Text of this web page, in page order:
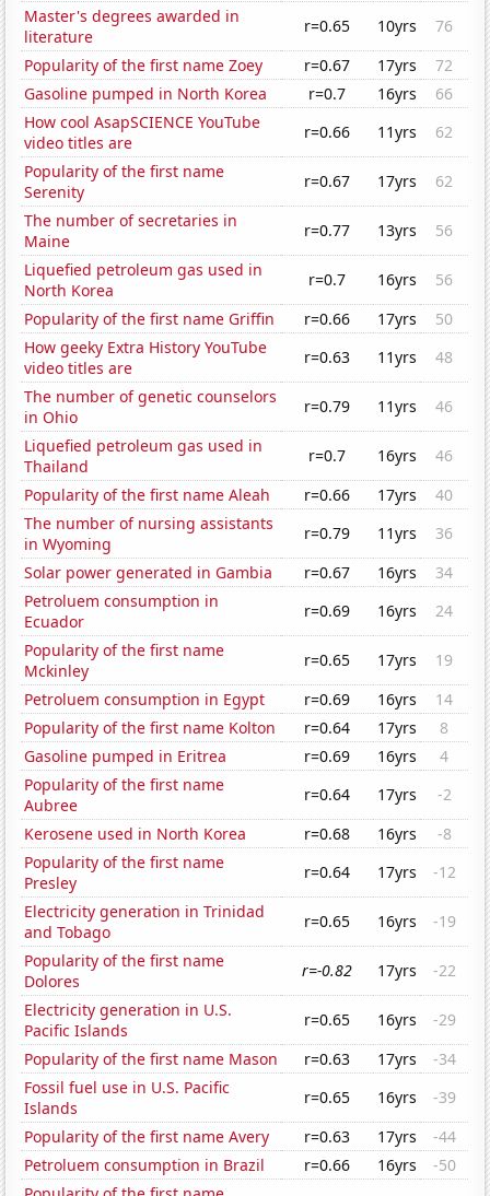
Master's degrees awarded in
literature
r=0.65 10yrs
76
Popularity of the first name Zoey
r=0.67 17yrs
72
Gasoline pumped in North Korea
r=0.7 16yrs
66
How cool AsapSCIENCE YouTube
video titles are
r=0.66 11yrs
62
Popularity of the first name
Serenity
r=0.67 17yrs
62
The number of secretaries in
Maine
r=0.77 13yrs
56
Liquefied petroleum gas used in
North Korea
r=0.7 16yrs
56
Popularity of the first name Griffin
r=0.66 17yrs
50
How geeky Extra History YouTube
video titles are
r=0.63 11yrs
48
The number of genetic counselors
in Ohio
r=0.79 11yrs
46
Liquefied petroleum gas used in
Thailand
r=0.7 16yrs
46
Popularity of the first name Aleah
r=0.66 17yrs
40
The number of nursing assistants
in Wyoming
r=0.79 11yrs
36
Solar power generated in Gambia
r=0.67 16yrs
34
Petroluem consumption in
Ecuador
r=0.69 16yrs
24
Popularity of the first name
Mckinley
r=0.65 17yrs
19
Petroluem consumption in Egypt
r=0.69 16yrs
14
Popularity of the first name Kolton
r=0.64 17yrs
8
Gasoline pumped in Eritrea
r=0.69 16yrs
4
Popularity of the first name
Aubree
r=0.64 17yrs
-2
Kerosene used in North Korea
r=0.68 16yrs
-8
Popularity of the first name
Presley
r=0.64 17yrs
-12
Electricity generation in Trinidad
and Tobago
r=0.65 16yrs
-19
Popularity of the first name
Dolores
r=-0.82 17yrs
-22
Electricity generation in U.S.
Pacific Islands
r=0.65 16yrs
-29
Popularity of the first name Mason
r=0.63 17yrs
-34
Fossil fuel use in U.S. Pacific
Islands
r=0.65 16yrs
-39
Popularity of the first name Avery
r=0.63 17yrs
-44
Petroluem consumption in Brazil
r=0.66 16yrs
-50